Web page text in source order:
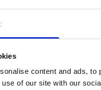
content and ads,
of our site with our